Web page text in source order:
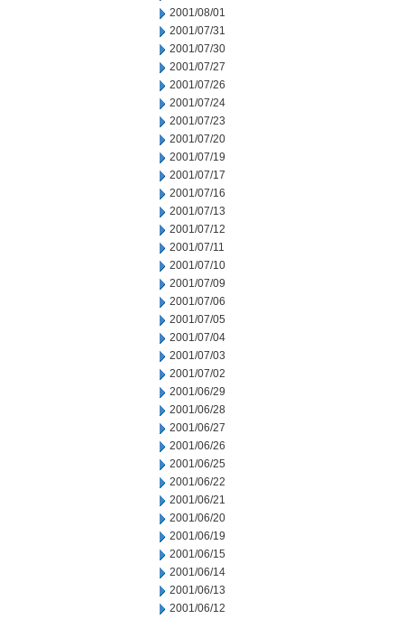
2001/08/01
2001/07/31
2001/07/30
2001/07/27
2001/07/26
2001/07/24
2001/07/23
2001/07/20
2001/07/19
2001/07/17
2001/07/16
2001/07/13
2001/07/12
2001/07/11
2001/07/10
2001/07/09
2001/07/06
2001/07/05
2001/07/04
2001/07/03
2001/07/02
2001/06/29
2001/06/28
2001/06/27
2001/06/26
2001/06/25
2001/06/22
2001/06/21
2001/06/20
2001/06/19
2001/06/15
2001/06/14
2001/06/13
2001/06/12